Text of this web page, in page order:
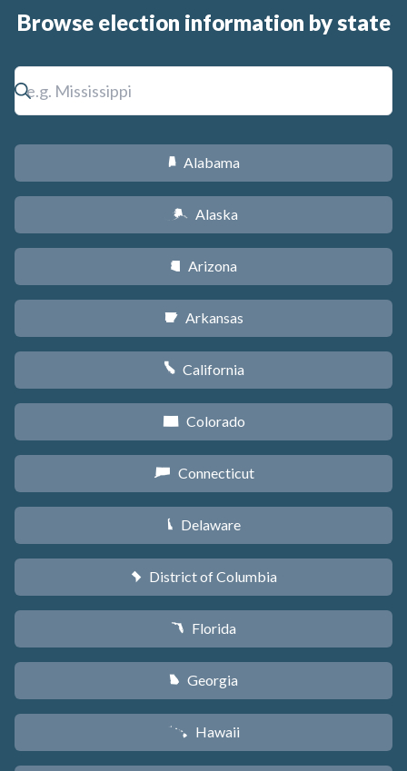
Browse election information by state
B Alabama
A Alaska
D Arizona
C Arkansas
E California
F Colorado
G Connecticut
H Delaware
y District of Columbia
I Florida
J Georgia
K Hawaii